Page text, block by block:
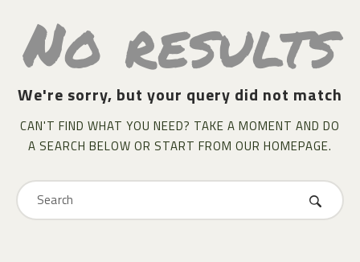
No results
We're sorry, but your query did not match
CAN'T FIND WHAT YOU NEED? TAKE A MOMENT AND DO
A SEARCH BELOW OR START FROM OUR HOMEPAGE.